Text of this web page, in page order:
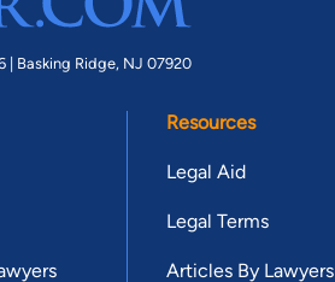
| Basking Ridge, NJ 07920
Resources
Legal Aid
Legal Terms
Articles By Lawyers